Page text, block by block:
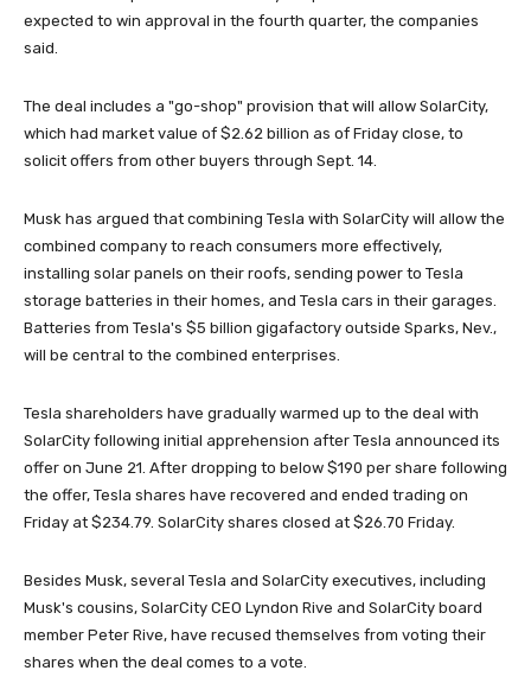
expected to win approval in the fourth quarter, the companies
said.
The deal includes a "go-shop" provision that will allow SolarCity,
which had market value of $2.62 billion as of Friday close, to
solicit offers from other buyers through Sept. 14.
Musk has argued that combining Tesla with SolarCity will allow the
combined company to reach consumers more effectively,
installing solar panels on their roofs, sending power to Tesla
storage batteries in their homes, and Tesla cars in their garages.
Batteries from Tesla's $5 billion gigafactory outside Sparks, Nev.,
will be central to the combined enterprises.
Tesla shareholders have gradually warmed up to the deal with
SolarCity following initial apprehension after Tesla announced its
offer on June 21. After dropping to below $190 per share following
the offer, Tesla shares have recovered and ended trading on
Friday at $234.79. SolarCity shares closed at $26.70 Friday.
Besides Musk, several Tesla and SolarCity executives, including
Musk's cousins, SolarCity CEO Lyndon Rive and SolarCity board
member Peter Rive, have recused themselves from voting their
shares when the deal comes to a vote.